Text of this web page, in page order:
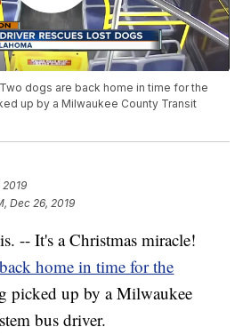
dogs are back home in time for the
up by a Milwaukee County Transit
2019
Dec 26, 2019
-- It's a Christmas miracle!
back home in time for the
picked up by a Milwaukee
bus driver.